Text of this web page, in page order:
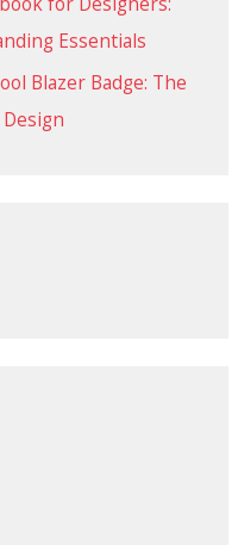
Essentials
Blazer Badge: The